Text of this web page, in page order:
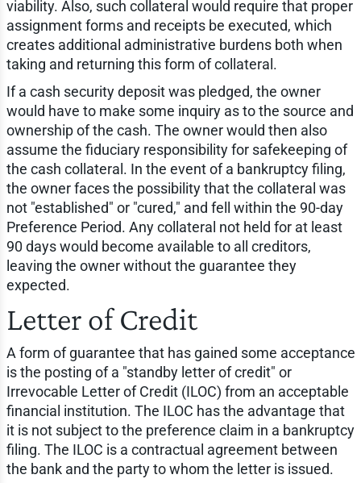
viability. Also, such collateral would require that proper
assignment forms and receipts be executed, which
creates additional administrative burdens both when
taking and returning this form of collateral.
If a cash security deposit was pledged, the owner
would have to make some inquiry as to the source and
ownership of the cash. The owner would then also
assume the fiduciary responsibility for safekeeping of
the cash collateral. In the event of a bankruptcy filing,
the owner faces the possibility that the collateral was
not "established" or "cured," and fell within the 90-day
Preference Period. Any collateral not held for at least
90 days would become available to all creditors,
leaving the owner without the guarantee they
expected.
Letter of Credit
A form of guarantee that has gained some acceptance
is the posting of a "standby letter of credit" or
Irrevocable Letter of Credit (ILOC) from an acceptable
financial institution. The ILOC has the advantage that
it is not subject to the preference claim in a bankruptcy
filing. The ILOC is a contractual agreement between
the bank and the party to whom the letter is issued.